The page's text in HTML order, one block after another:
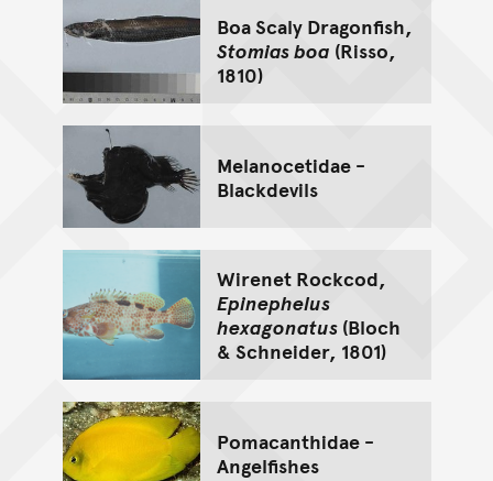
Boa Scaly Dragonfish,
Stomias boa (Risso,
1810)
Melanocetidae -
Blackdevils
Wirenet Rockcod,
Epinephelus
hexagonatus(Bloch
& Schneider, 1801)
Pomacanthidae -
Angelfishes